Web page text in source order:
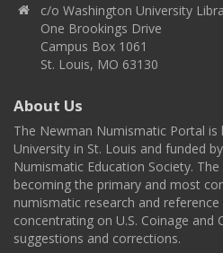
c/o Washington University
One Brookings Drive
Campus Box 1061
St. Louis, MO 63130
About Us
The Newman Numismatic Portal is
University in St. Louis and funded
Numismatic Education Society.
becoming the primary and most
numismatic research and
concentrating on U.S. Coinage and
suggestions and corrections.